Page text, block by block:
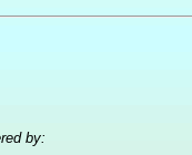
by: